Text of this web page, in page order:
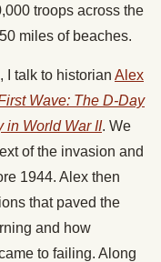
troops across the
miles of beaches.
I talk to historian Alex
Wave: The D-Day
in World War II. We
of the invasion and
1944. Alex then
that paved the
and how
to failing. Along